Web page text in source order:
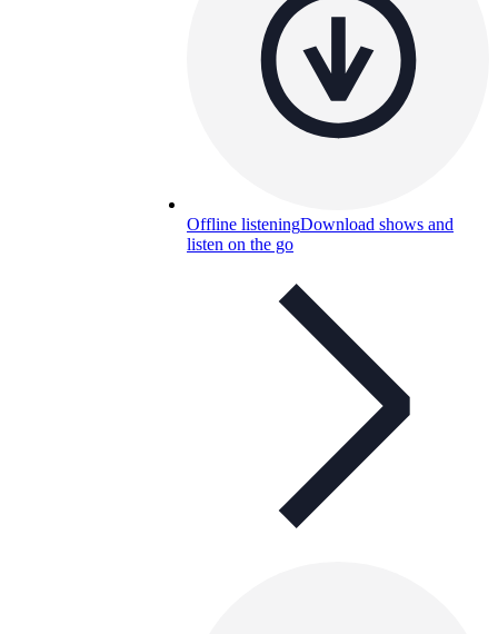
Offline listeningDownload shows and
listen on the go